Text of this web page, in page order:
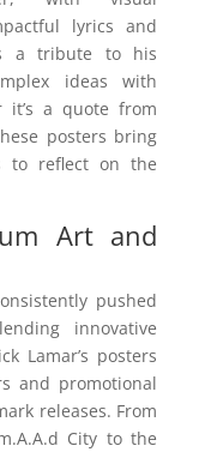
lyrics and
a tribute to his
ideas with
it’s a quote from
these posters bring
to reflect on the
Art and
pushed
innovative
Lamar’s posters
and promotional
releases. From
City to the